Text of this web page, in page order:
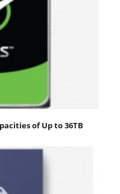
of Up to 36TB